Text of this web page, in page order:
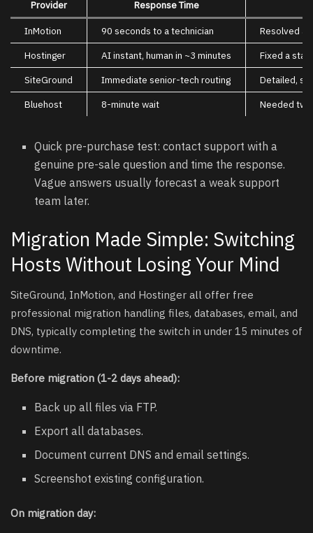
Provider Response Time
InMotion 90 seconds to a technician
Resolved
Hostinger
AI instant, human in ~3 minutes
Fixed a
SiteGround
Immediate senior-tech routing
Detailed,
Bluehost
8-minute wait Needed
Quick pre-purchase test: contact support with a
genuine pre-sale question and time the response.
Vague answers usually forecast a weak support
team later.
Migration Made Simple: Switching
Hosts Without Losing Your Mind
SiteGround, InMotion, and Hostinger all offer free
professional migration handling files, databases, email, and
DNS, typically completing the switch in under 15 minutes of
downtime.
Before migration (1-2 days ahead):
Back up all files via FTP.
Export all databases.
Document current DNS and email settings.
Screenshot existing configuration.
On migration day: